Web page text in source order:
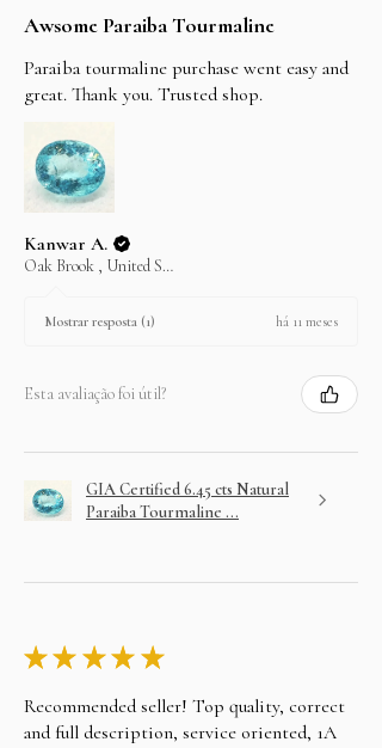
Awsome Paraiba Tourmaline
Paraiba tourmaline purchase went easy and
great. Thank you. Trusted shop.
Kanwar A.
Oak Brook , United States
Mostrar resposta (1) há 11 meses
Esta avaliação foi útil?
GIA Certified 6.45 cts Natural
Paraiba Tourmaline ...
★ ★ ★ ★ ★
Recommended seller! Top quality, correct
and full description, service oriented, 1A